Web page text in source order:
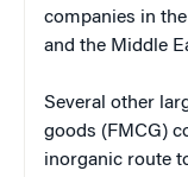
companies in
and the Middle
Several other
goods (FMCG)
inorganic route